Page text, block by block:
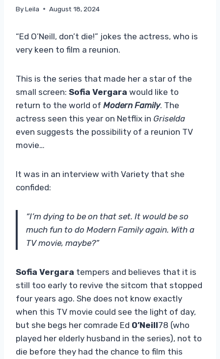
ByLeila August 18, 2024
“Ed O’Neill, don’t die!” jokes the actress, who is
very keen to film a reunion.
This is the series that made her a star of the
small screen: Sofia Vergara would like to
return to the world of Modern Family. The
actress seen this year on Netflix in Griselda
even suggests the possibility of a reunion TV
movie…
It was in an interview with Variety that she
confided:
“I’m dying to be on that set. It would be so
much fun to do Modern Family again. With a
TV movie, maybe?”
Sofia Vergara tempers and believes that it is
still too early to revive the sitcom that stopped
four years ago. She does not know exactly
when this TV movie could see the light of day,
but she begs her comrade Ed O’Neill78 (who
played her elderly husband in the series), not to
die before they had the chance to film this